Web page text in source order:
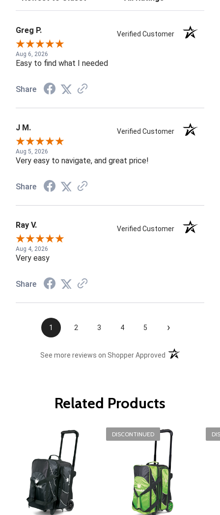
Greg P. Verified Customer
Aug 6, 2026
Easy to find what I needed
Share
J M. Verified Customer
Aug 5, 2026
Very easy to navigate, and great price!
Share
Ray V. Verified Customer
Aug 4, 2026
Very easy
Share
1 2 3 4 5 ›
See more reviews on Shopper Approved (opens in a new
Related Products
DISCONTINUED